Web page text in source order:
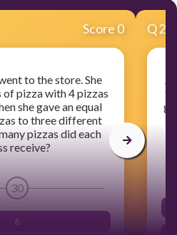
Score 0
to the store. She
of pizza with 4 pizzas
she gave an equal
to three different
pizzas did each
receive?
30
6
Q2